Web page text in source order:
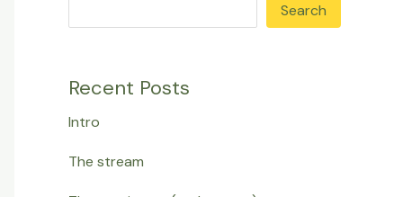
Search
Recent Posts
Intro
The stream